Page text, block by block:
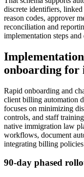
discrete identifiers, linked
reason codes, approver
reconciliation and
implementation steps
onboarding for
Rapid onboarding and
client billing automation
focuses on minimizing
controls, and staff
native immigration law
workflows, document
integrating billing
90-day phased